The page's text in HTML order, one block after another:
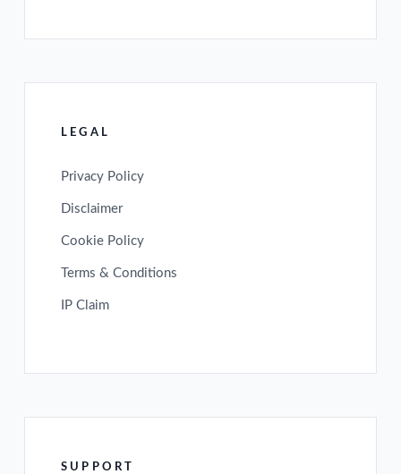
LEGAL
Privacy Policy
Disclaimer
Cookie Policy
Terms & Conditions
IP Claim
SUPPORT